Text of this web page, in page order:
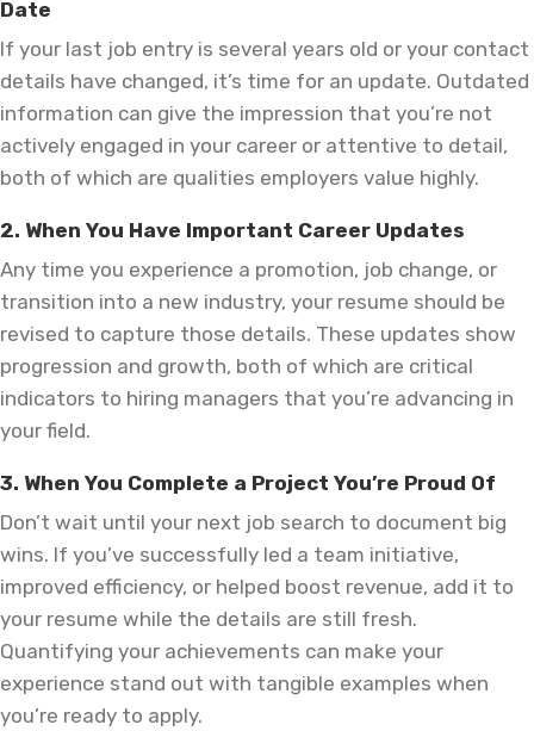
Date
If your last job entry is several years old or your contact
details have changed, it’s time for an update. Outdated
information can give the impression that you’re not
actively engaged in your career or attentive to detail,
both of which are qualities employers value highly.
2. When You Have Important Career Updates
Any time you experience a promotion, job change, or
transition into a new industry, your resume should be
revised to capture those details. These updates show
progression and growth, both of which are critical
indicators to hiring managers that you’re advancing in
your field.
3. When You Complete a Project You’re Proud Of
Don’t wait until your next job search to document big
wins. If you’ve successfully led a team initiative,
improved efficiency, or helped boost revenue, add it to
your resume while the details are still fresh.
Quantifying your achievements can make your
experience stand out with tangible examples when
you’re ready to apply.